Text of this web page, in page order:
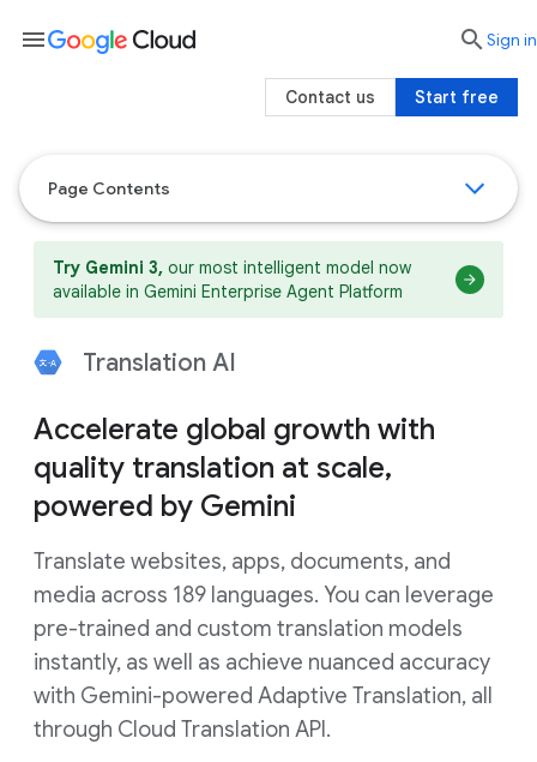
Page Contents
Try Gemini 3, our most intelligent model now
available in Gemini Enterprise Agent Platform
Translation AI
Accelerate global growth with
quality translation at scale,
powered by Gemini
Translate websites, apps, documents, and
media across 189 languages. You can leverage
pre-trained and custom translation models
instantly, as well as achieve nuanced accuracy
with Gemini-powered Adaptive Translation, all
through Cloud Translation API.
menu searchSign in
Start free
Contact us